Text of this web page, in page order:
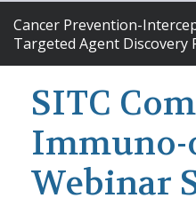
Cancer Prevention-
Targeted Agent Discovery
SITC
Webinar